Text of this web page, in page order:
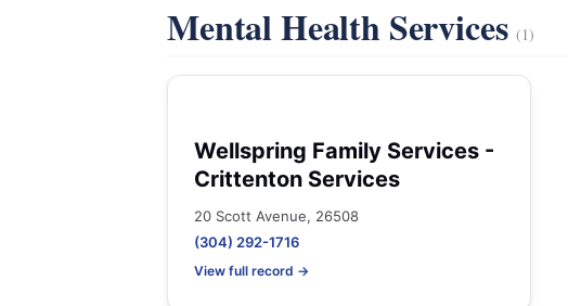
Mental Health Services(1)
Wellspring Family Services -
Crittenton Services
20 Scott Avenue, 26508
(304) 292-1716
View full record →